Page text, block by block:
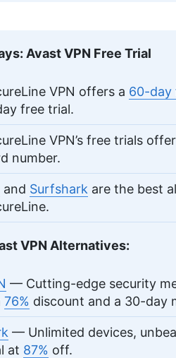
Avast VPN Free Trial
VPN offers a 60-day
free trial.
VPN’s free trials
number.
and Surfshark are the best
VPN Alternatives:
— Cutting-edge security
76% discount and a 30-day
— Unlimited devices,
at 87% off.